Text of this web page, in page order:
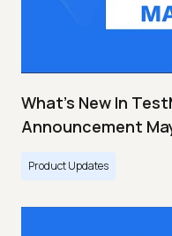
What's New In
Announcement
Product Updates